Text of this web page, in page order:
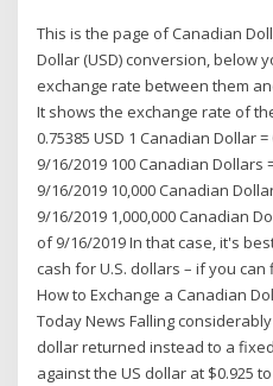
This is the page of Canadian
Dollar (USD) conversion, below
exchange rate between them
It shows the exchange rate of
0.75385 USD 1 Canadian Dollar
9/16/2019 100 Canadian Dollars
9/16/2019 10,000 Canadian
9/16/2019 1,000,000 Canadian
of 9/16/2019 In that case, it's
cash for U.S. dollars – if you
How to Exchange a Canadian
Today News Falling
dollar returned instead to a
against the US dollar at $0.925